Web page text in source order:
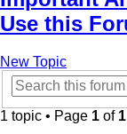
Use this
New Topic
1 topic • Page 1 of 1